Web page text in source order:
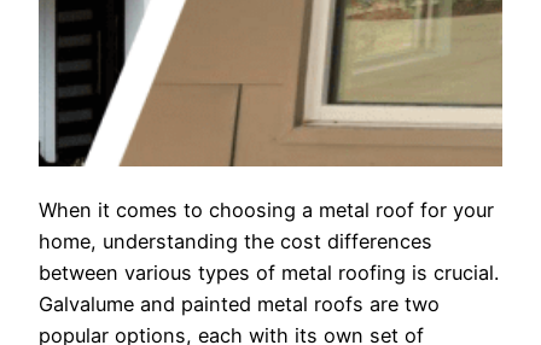
When it comes to choosing a metal roof for your
home, understanding the cost differences
between various types of metal roofing is crucial.
Galvalume and painted metal roofs are two
popular options, each with its own set of